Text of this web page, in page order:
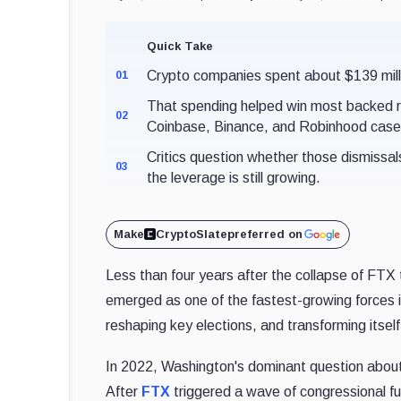
Quick Take
01 Crypto companies spent about $139
02
That spending helped win most backed
Coinbase, Binance, and Robinhood
03
Critics question whether those
the leverage is still growing.
Make CryptoSlatepreferred on
Less than four years after the collapse of
emerged as one of the fastest-growing forces
reshaping key elections, and transforming
In 2022, Washington's dominant question
After FTX triggered a wave of congressional